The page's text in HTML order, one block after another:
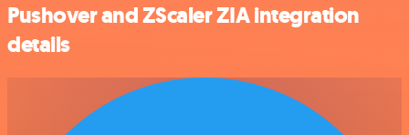
Pushover and ZScaler ZIA integration
details